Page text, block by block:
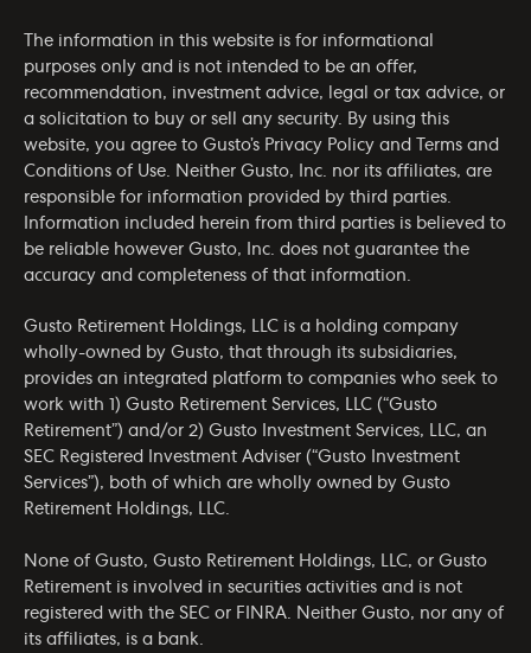
The information in this website is for informational
purposes only and is not intended to be an offer,
recommendation, investment advice, legal or tax advice, or
a solicitation to buy or sell any security. By using this
website, you agree to Gusto’s Privacy Policy and
Terms and
Conditions of Use. Neither Gusto, Inc. nor its affiliates, are
responsible for information provided by third parties.
Information included herein from third parties is believed to
be reliable however Gusto, Inc. does not guarantee the
accuracy and completeness of that information.
Gusto Retirement Holdings, LLC is a holding company
wholly-owned by Gusto, that through its subsidiaries,
provides an integrated platform to companies who seek to
work with 1) Gusto Retirement Services, LLC (“Gusto
Retirement”) and/or 2) Gusto Investment Services, LLC, an
SEC Registered Investment Adviser (“Gusto Investment
Services”), both of which are wholly owned by Gusto
Retirement Holdings, LLC.
None of Gusto, Gusto Retirement Holdings, LLC, or Gusto
Retirement is involved in securities activities and is not
registered with the SEC or FINRA. Neither Gusto, nor any of
its affiliates, is a bank.